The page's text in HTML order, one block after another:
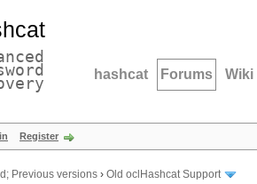
hashcat Forums Wiki
Register
Previous versions › Old oclHashcat Support